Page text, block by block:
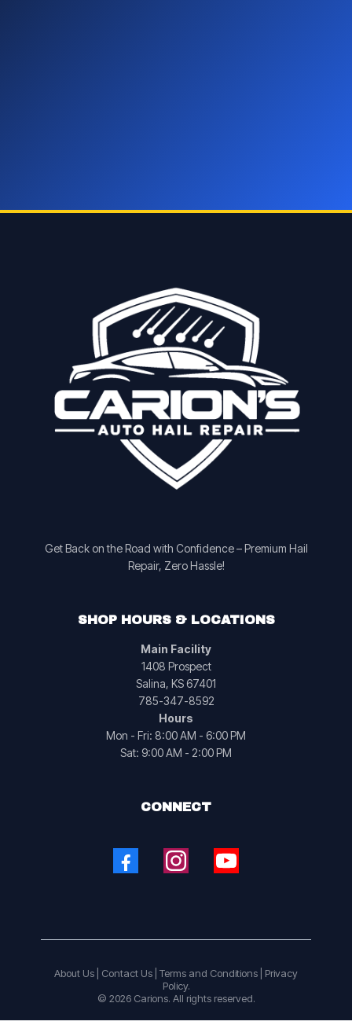
Get Back on the Road with Confidence – Premium Hail
Repair, Zero Hassle!
SHOP HOURS & LOCATIONS
Main Facility
1408 Prospect
Salina, KS 67401
785-347-8592
Hours
Mon - Fri: 8:00 AM - 6:00 PM
Sat: 9:00 AM - 2:00 PM
CONNECT
About Us Contact Us Terms and Conditions |
Privacy
Policy.
© 2026 Carions. All rights reserved.